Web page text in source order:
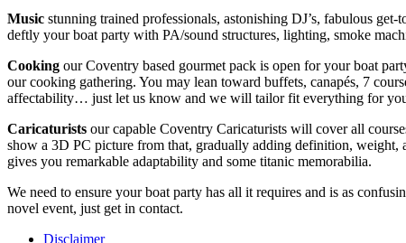
Music stunning trained professionals, astonishing DJ’s, fabulous
deftly your boat party with PA/sound structures, lighting, smoke
Cooking our Coventry based gourmet pack is open for your boat
our cooking gathering. You may lean toward buffets, canapés, 7
affectability… just let us know and we will tailor fit everything for
Caricaturists our capable Coventry Caricaturists will cover all
show a 3D PC picture from that, gradually adding definition, weight,
gives you remarkable adaptability and some titanic memorabilia.
We need to ensure your boat party has all it requires and is as
novel event, just get in contact.
Disclaimer